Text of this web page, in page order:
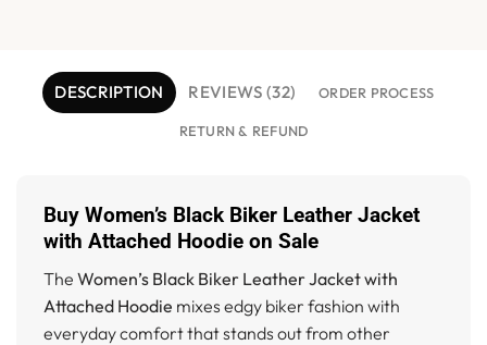
DESCRIPTION REVIEWS (32) ORDER PROCESS
RETURN & REFUND
Buy Women’s Black Biker Leather Jacket
with Attached Hoodie on Sale
The Women’s Black Biker Leather Jacket with
Attached Hoodie mixes edgy biker fashion with
everyday comfort that stands out from other